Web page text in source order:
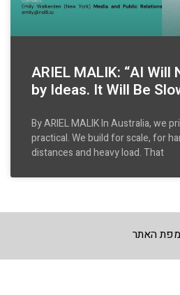
ARIEL MALIK: “AI Will
by Ideas. It Will Be
By ARIEL MALIK In Australia, we
practical. We build for scale, for
distances and heavy load. That
מפת האתר